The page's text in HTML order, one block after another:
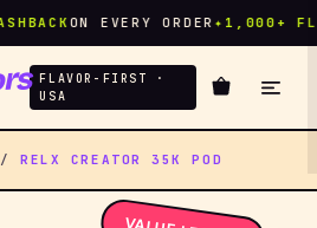
ON EVERY ORDER✦1,000+
FLAVOR-FIRST ·
USA
/RELX CREATOR 35K POD